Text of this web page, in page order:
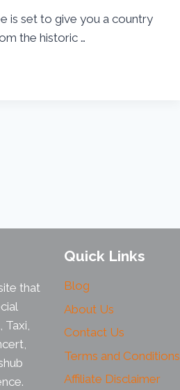
is set to give you a country
the historic …
that
Taxi,
Quick Links
Blog
About Us
Contact Us
Terms and Conditions
Affiliate Disclaimer